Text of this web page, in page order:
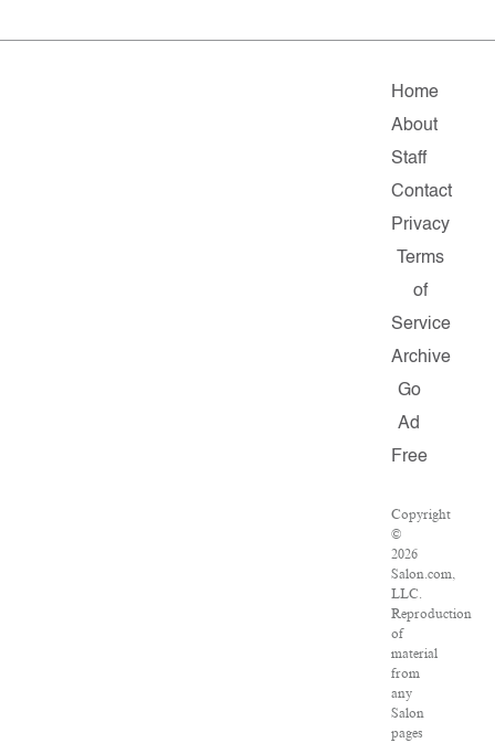
Home
About
Staff
Contact
Privacy
Terms
of
Service
Archive
Go
Ad
Free
Copyright
©
2026
Salon.com,
LLC.
Reproduction
of
material
from
any
Salon
pages